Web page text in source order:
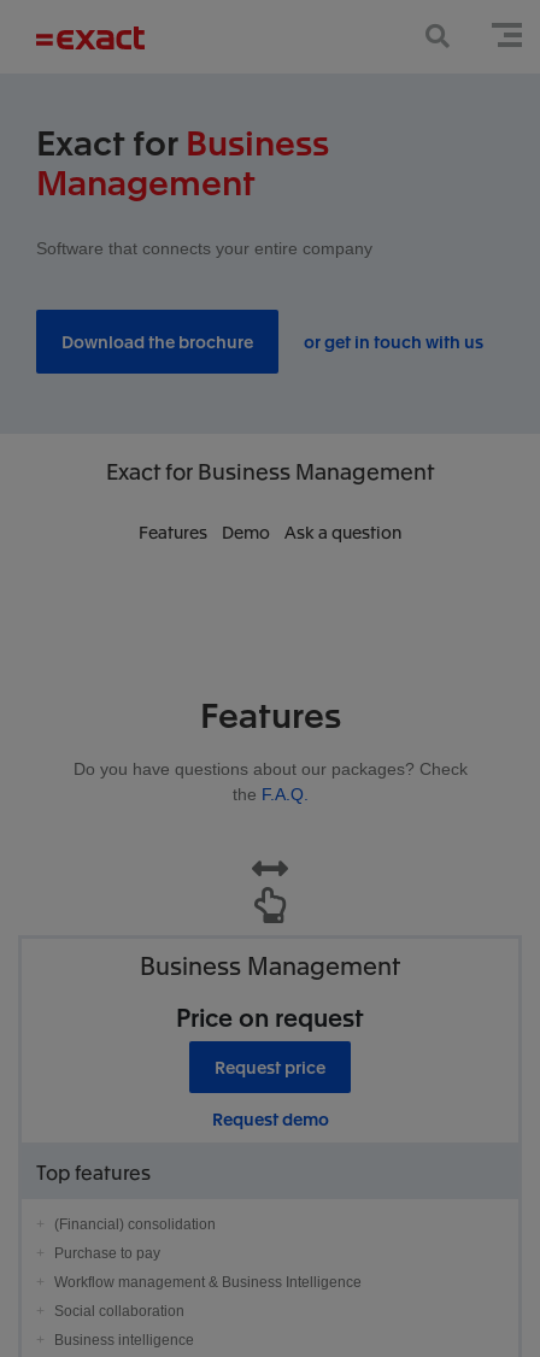
Exact for Business
Management
Software that connects your entire company
Download the brochure or get in touch with us
Exactfor Business Management
Features Demo Ask a question
Features
Do you have questions about our packages? Check
the F.A.Q.
Business Management
Price on request
Request price
Request demo
Top features
(Financial) consolidation
Purchase to pay
Workflow management & Business Intelligence
Social collaboration
Business intelligence